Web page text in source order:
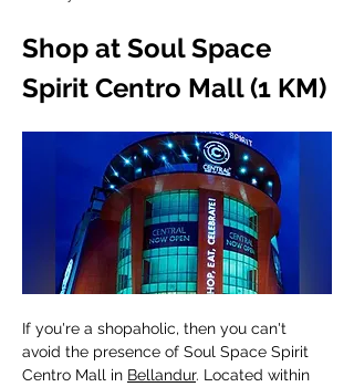
Shop at Soul Space
Spirit Centro Mall (1 KM)
If you're a shopaholic, then you can't
avoid the presence of Soul Space Spirit
Centro Mall in Bellandur. Located within